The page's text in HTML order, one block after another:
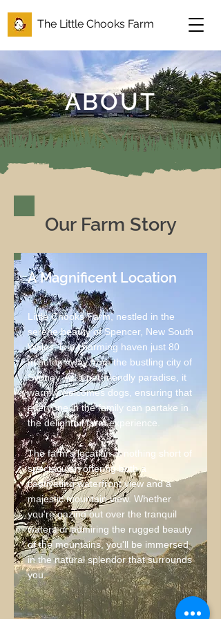
The Little Chooks Farm
ABOUT
Our Farm Story
A Magnificent Location
Little Chooks Farm, nestled in the
serene beauty of Spencer, New South
Wales, is a charming haven just 80
minutes away from the bustling city of
Sydney. As a pet-friendly paradise, it
warmly welcomes dogs, ensuring that
everyone in the family can partake in
the delightful farm experience.
The farm's location is nothing short of
spectacular, offering both a
captivating waterfront view and a
majestic mountain view. Whether
you're gazing out over the tranquil
waters or admiring the rugged beauty
of the mountains, you'll be immersed
in the natural splendor that surrounds
you.